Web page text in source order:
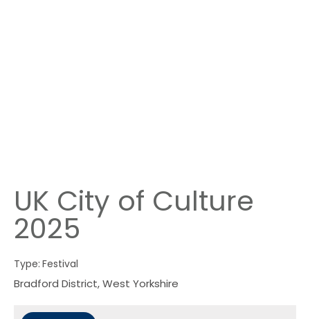
UK City of Culture
2025
Type: Festival
Bradford District,West Yorkshire